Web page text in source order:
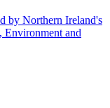
by Northern Ireland's
Environment and